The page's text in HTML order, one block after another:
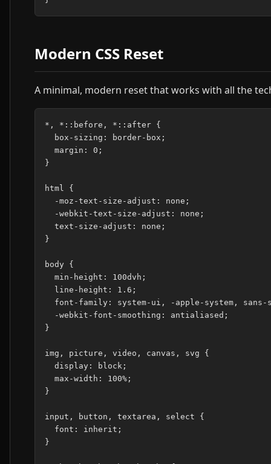
Modern CSS Reset
A minimal, modern reset that works with all the
*, *::before, *::after {
  box-sizing: border-box;
  margin: 0;
}
html {
  -moz-text-size-adjust: none;
  -webkit-text-size-adjust: none;
  text-size-adjust: none;
}
body {
  min-height: 100dvh;
  line-height: 1.6;
font-family: system-ui, -apple-system, sans-
  -webkit-font-smoothing: antialiased;
}
img, picture, video, canvas, svg {
  display: block;
  max-width: 100%;
}
input, button, textarea, select {
  font: inherit;
}